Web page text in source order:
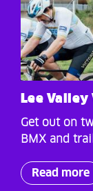
Lee
Get out on
BMX and
Read more